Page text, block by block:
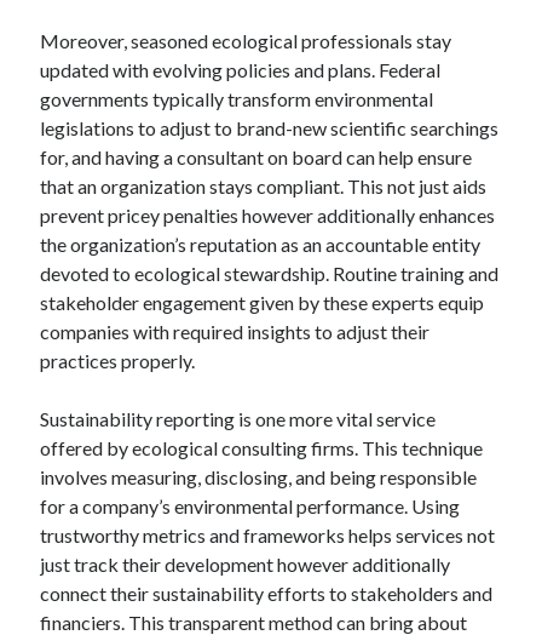
Financial
Foods & Culinary
Health & Fitness
Health Care & Medical
Home Products & Services
Internet Services
Personal Product & Services
Pets & Animals
Real Estate
Relationships
Software
Sports & Athletics
Uncategorized
Web Resources
Moreover, seasoned ecological professionals stay
updated with evolving policies and plans. Federal
governments typically transform environmental
legislations to adjust to brand-new scientific searchings
for, and having a consultant on board can help ensure
that an organization stays compliant. This not just aids
prevent pricey penalties however additionally enhances
the organization’s reputation as an accountable entity
devoted to ecological stewardship. Routine training and
stakeholder engagement given by these experts equip
companies with required insights to adjust their
practices properly.
Sustainability reporting is one more vital service
offered by ecological consulting firms. This technique
involves measuring, disclosing, and being responsible
for a company’s environmental performance. Using
trustworthy metrics and frameworks helps services not
just track their development however additionally
connect their sustainability efforts to stakeholders and
financiers. This transparent method can bring about